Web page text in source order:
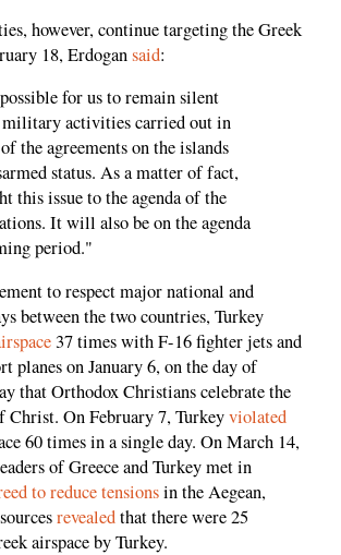
however, continue targeting the Greek
18, Erdogansaid:
for us to remain silent
military activities carried out in
the agreements on the islands
status. As a matter of fact,
this issue to the agenda of the
It will also be on the agenda
period."
to respect major national and
between the two countries, Turkey
37 times with F-16 fighter jets and
planes on January 6, on the day of
that Orthodox Christians celebrate the
Christ. On February 7, Turkeyviolated
60 times in a single day. On March 14,
of Greece and Turkey met in
to reduce tensionsin the Aegean,
revealedthat there were 25
airspace by Turkey.